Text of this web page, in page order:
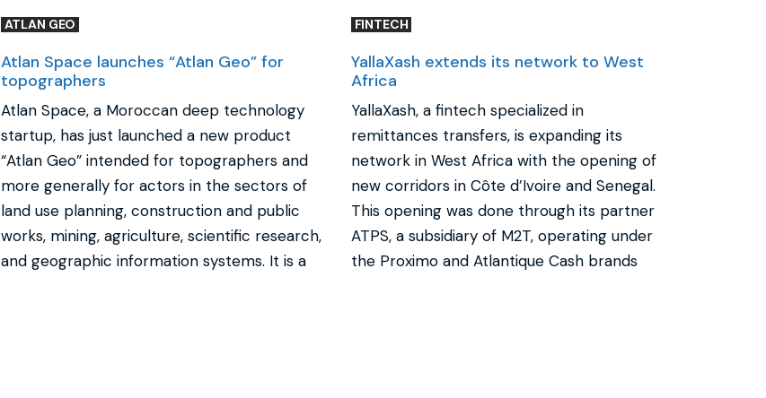
ATLAN GEO
Atlan Space launches “Atlan Geo” for
topographers
Atlan Space, a Moroccan deep technology
startup, has just launched a new product
“Atlan Geo” intended for topographers and
more generally for actors in the sectors of
land use planning, construction and public
works, mining, agriculture, scientific research,
and geographic information systems. It is a
FINTECH
YallaXash extends its network to West
Africa
YallaXash, a fintech specialized in
remittances transfers, is expanding its
network in West Africa with the opening of
new corridors in Côte d’Ivoire and Senegal.
This opening was done through its partner
ATPS, a subsidiary of M2T, operating under
the Proximo and Atlantique Cash brands